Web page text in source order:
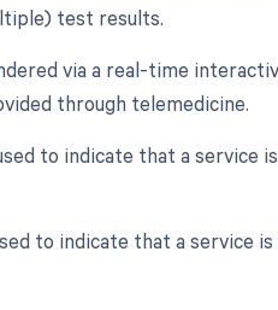
test results.
via a real-time
through telemedicine.
to indicate that a service
to indicate that a service